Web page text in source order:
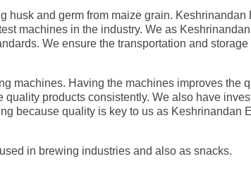
and germ from maize grain. Keshrinandan
machines in the industry. We as
We ensure the transportation and
machines. Having the machines improves the
products consistently. We also have
because quality is key to us as Keshrinandan
in brewing industries and also as snacks.